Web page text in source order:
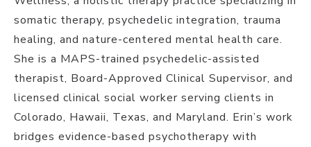
somatic therapy, psychedelic integration, trauma
healing, and nature-centered mental health care.
She is a MAPS-trained psychedelic-assisted
therapist, Board-Approved Clinical Supervisor, and
licensed clinical social worker serving clients in
Colorado, Hawaii, Texas, and Maryland. Erin’s work
bridges evidence-based psychotherapy with